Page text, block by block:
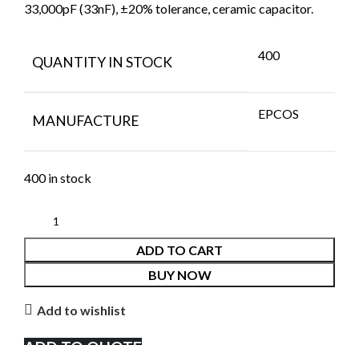
33,000pF (33nF), ±20% tolerance, ceramic capacitor.
QUANTITY IN STOCK 400
MANUFACTURE EPCOS
400 in stock
ADD TO CART
BUY NOW
Add to wishlist